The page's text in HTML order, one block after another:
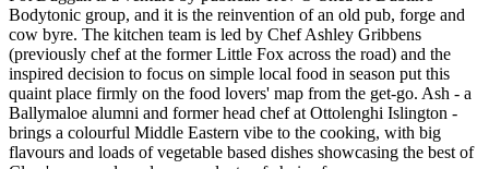
Bodytonic group, and it is the reinvention of an old pub, forge and
cow byre. The kitchen team is led by Chef Ashley Gribbens
(previously chef at the former Little Fox across the road) and the
inspired decision to focus on simple local food in season put this
quaint place firmly on the food lovers' map from the get-go. Ash - a
Ballymaloe alumni and former head chef at Ottolenghi Islington -
brings a colourful Middle Eastern vibe to the cooking, with big
flavours and loads of vegetable based dishes showcasing the best of